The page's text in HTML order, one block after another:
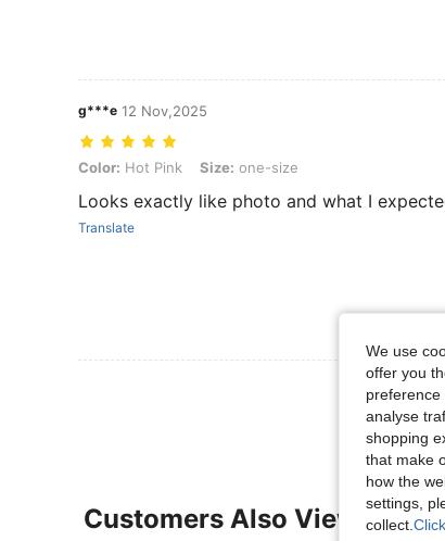
g***e 12 Nov,2025
Color: Hot Pink, Size: one-size
Color: Hot Pink Size: one-size
Looks exactly like photo and what I
Translate
View
Customers Also Viewed
We use
offer you
preference
analyse
shopping
that make
how the
settings,
collect.